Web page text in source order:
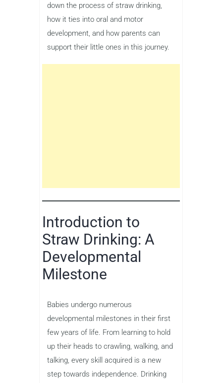
down the process of straw drinking,
how it ties into oral and motor
development, and how parents can
support their little ones in this journey.
Introduction to
Straw Drinking: A
Developmental
Milestone
Babies undergo numerous
developmental milestones in their first
few years of life. From learning to hold
up their heads to crawling, walking, and
talking, every skill acquired is a new
step towards independence. Drinking